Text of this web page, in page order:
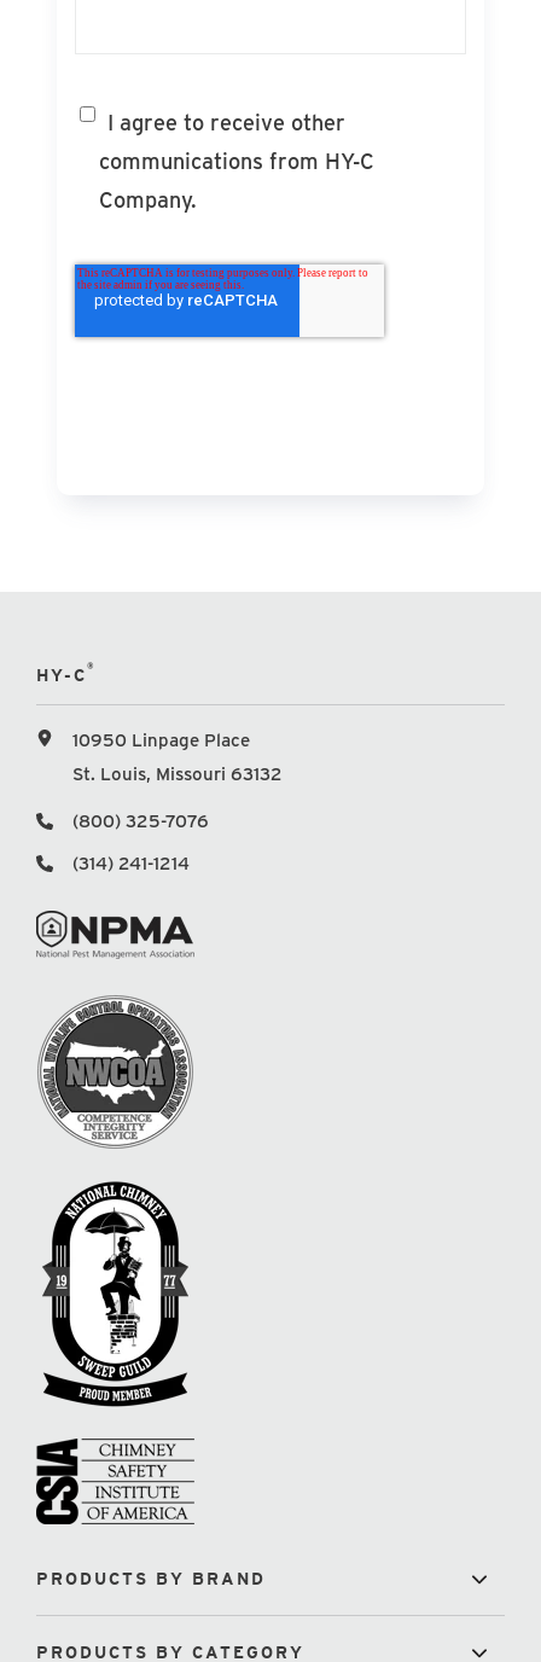
I agree to receive other
communications from HY-C
Company.
HY-C®
10950 Linpage Place
St. Louis, Missouri 63132
(800) 325-7076
(314) 241-1214
PRODUCTS BY BRAND
PRODUCTS BY CATEGORY